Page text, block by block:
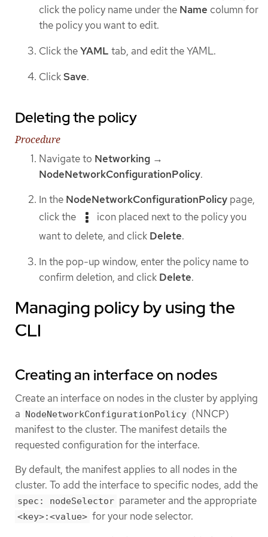
click the policy name under the Name column for
the policy you want to edit.
Click theYAML tab, and edit the YAML.
ClickSave.
Deleting the policy
Procedure
Navigate to Networking →
NodeNetworkConfigurationPolicy.
In the NodeNetworkConfigurationPolicy page,
click the
icon placed next to the policy you
want to delete, and click Delete.
In the pop-up window, enter the policy name to
confirm deletion, and click Delete.
Managing policy by using the
CLI
Creating an interface on nodes
Create an interface on nodes in the cluster by applying
a NodeNetworkConfigurationPolicy (NNCP)
manifest to the cluster. The manifest details the
requested configuration for the interface.
By default, the manifest applies to all nodes in the
cluster. To add the interface to specific nodes, add the
spec: nodeSelector parameter and the appropriate
<key>:<value> for your node selector.